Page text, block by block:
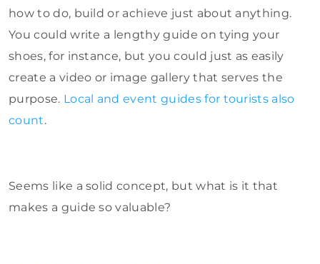
how to do, build or achieve just about anything.
You could write a lengthy guide on tying your
shoes, for instance, but you could just as easily
create a video or image gallery that serves the
purpose. Local and event guides for tourists also
count.
Seems like a solid concept, but what is it that
makes a guide so valuable?